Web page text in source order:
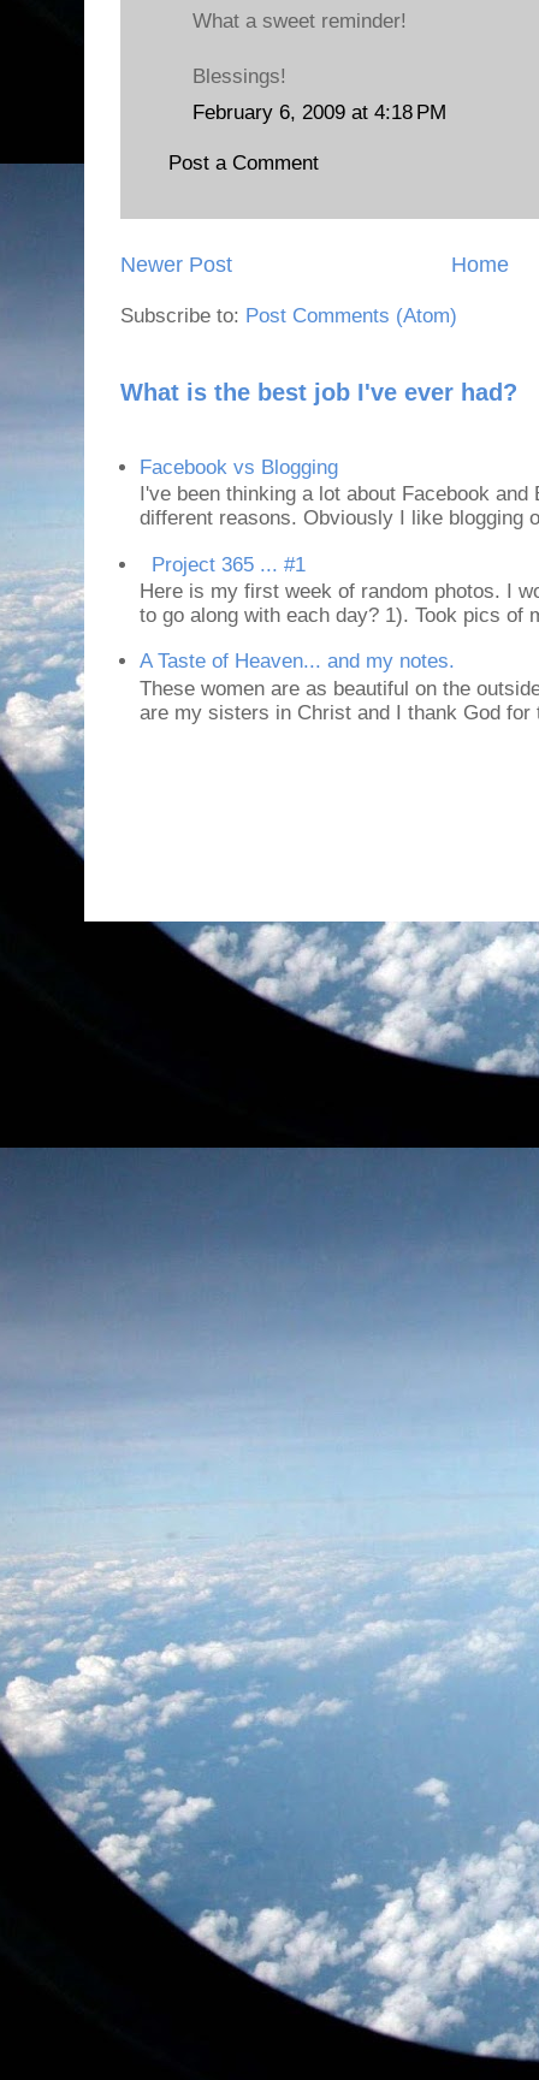
What a sweet reminder!
Blessings!
February 6, 2009 at 4:18 PM
Post a Comment
Newer Post Home
Subscribe to: Post Comments (Atom)
What is the best job I've ever had?
Facebook vs Blogging
I've been thinking a lot about Facebook
different reasons. Obviously I like blogging
Project 365 ... #1
Here is my first week of random photos. I
to go along with each day? 1). Took pics of
A Taste of Heaven... and my notes.
These women are as beautiful on the
are my sisters in Christ and I thank God for